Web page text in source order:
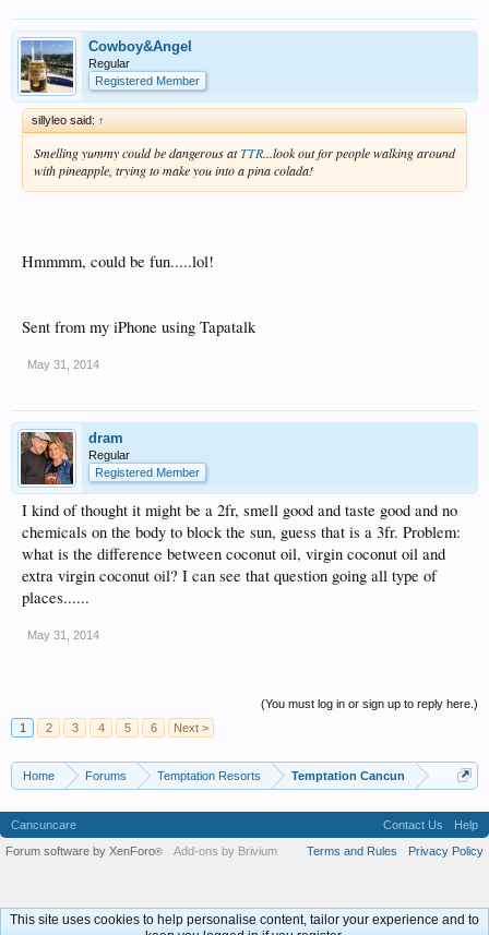
Cowboy&Angel
Regular
Registered Member
sillyleo said: ↑
Smelling yummy could be dangerous atTTR...look out for people walking around
with pineapple, trying to make you into a pina colada!
Hmmmm, could be fun.....lol!
Sent from my iPhone using Tapatalk
May 31, 2014
dram
Regular
Registered Member
I kind of thought it might be a 2fr, smell good and taste good and no
chemicals on the body to block the sun, guess that is a 3fr. Problem:
what is the difference between coconut oil, virgin coconut oil and
extra virgin coconut oil? I can see that question going all type of
places......
May 31, 2014
(You must log in or sign up to reply here.)
1
2 3 4 5 6 Next >
Home Forums Temptation Resorts Temptation Cancun
Cancuncare Contact Us
Help
Terms and Rules
Privacy Policy
Forum software by XenForo® Add-ons by Brivium
This site uses cookies to help personalise content, tailor your experience and to